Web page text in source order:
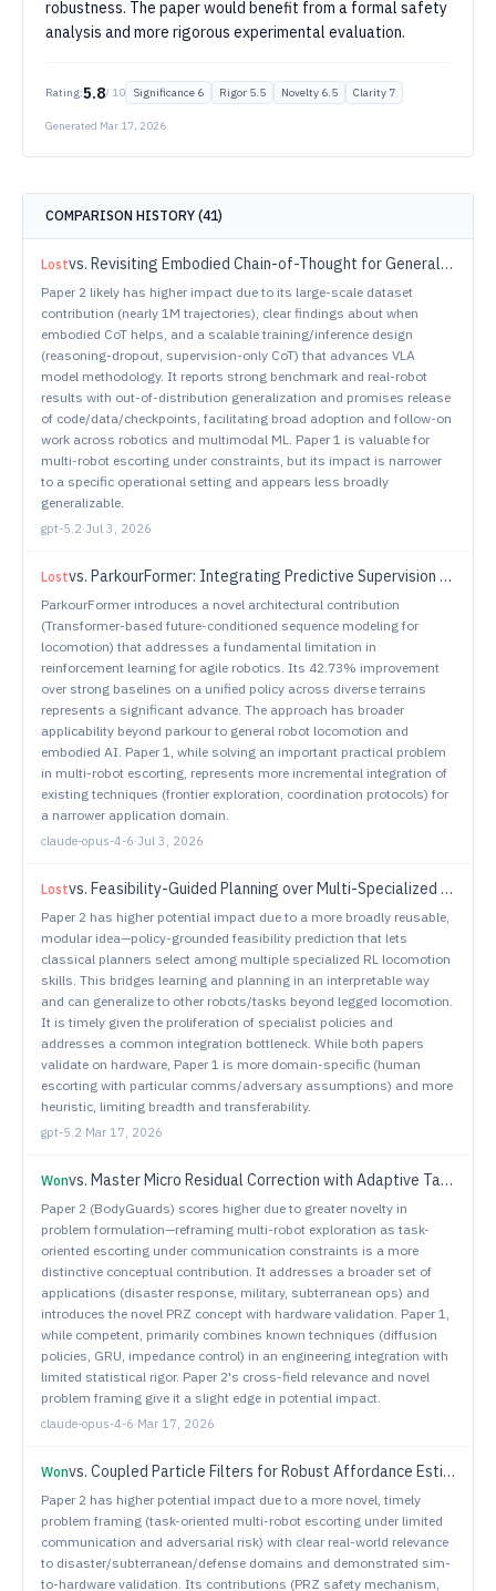
robustness. The paper would benefit from a formal safety
analysis and more rigorous experimental evaluation.
Rating:5.8/ 10 Significance 6 Rigor 5.5 Novelty 6.5 Clarity 7
Generated Mar 17, 2026
COMPARISON HISTORY (41)
Lostvs. Revisiting Embodied Chain-of-Thought for Generalizable Robot Manipulation
Paper 2 likely has higher impact due to its large-scale dataset
contribution (nearly 1M trajectories), clear findings about when
embodied CoT helps, and a scalable training/inference design
(reasoning-dropout, supervision-only CoT) that advances VLA
model methodology. It reports strong benchmark and real-robot
results with out-of-distribution generalization and promises release
of code/data/checkpoints, facilitating broad adoption and follow-on
work across robotics and multimodal ML. Paper 1 is valuable for
multi-robot escorting under constraints, but its impact is narrower
to a specific operational setting and appears less broadly
generalizable.
gpt-5.2·Jul 3, 2026
Lostvs. ParkourFormer: Integrating Predictive Supervision and Sequence Modeling into Parkour Locomotion
ParkourFormer introduces a novel architectural contribution
(Transformer-based future-conditioned sequence modeling for
locomotion) that addresses a fundamental limitation in
reinforcement learning for agile robotics. Its 42.73% improvement
over strong baselines on a unified policy across diverse terrains
represents a significant advance. The approach has broader
applicability beyond parkour to general robot locomotion and
embodied AI. Paper 1, while solving an important practical problem
in multi-robot escorting, represents more incremental integration of
existing techniques (frontier exploration, coordination protocols) for
a narrower application domain.
claude-opus-4-6·Jul 3, 2026
Lostvs. Feasibility-Guided Planning over Multi-Specialized Locomotion Policies
Paper 2 has higher potential impact due to a more broadly reusable,
modular idea—policy-grounded feasibility prediction that lets
classical planners select among multiple specialized RL locomotion
skills. This bridges learning and planning in an interpretable way
and can generalize to other robots/tasks beyond legged locomotion.
It is timely given the proliferation of specialist policies and
addresses a common integration bottleneck. While both papers
validate on hardware, Paper 1 is more domain-specific (human
escorting with particular comms/adversary assumptions) and more
heuristic, limiting breadth and transferability.
gpt-5.2·Mar 17, 2026
Wonvs. Master Micro Residual Correction with Adaptive Tactile Fusion and Force-Mixed Control for Contact-Rich Manipulation
Paper 2 (BodyGuards) scores higher due to greater novelty in
problem formulation—reframing multi-robot exploration as task-
oriented escorting under communication constraints is a more
distinctive conceptual contribution. It addresses a broader set of
applications (disaster response, military, subterranean ops) and
introduces the novel PRZ concept with hardware validation. Paper 1,
while competent, primarily combines known techniques (diffusion
policies, GRU, impedance control) in an engineering integration with
limited statistical rigor. Paper 2's cross-field relevance and novel
problem framing give it a slight edge in potential impact.
claude-opus-4-6·Mar 17, 2026
Wonvs. Coupled Particle Filters for Robust Affordance Estimation
Paper 2 has higher potential impact due to a more novel, timely
problem framing (task-oriented multi-robot escorting under limited
communication and adversarial risk) with clear real-world relevance
to disaster/subterranean/defense domains and demonstrated sim-
to-hardware validation. Its contributions (PRZ safety mechanism,